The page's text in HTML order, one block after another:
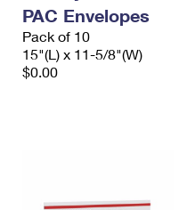
PAC Envelopes
Pack of 10
15"(L) x 11-5/8"(W)
$0.00